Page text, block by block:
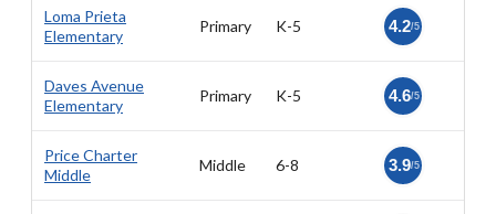
Loma Prieta
Elementary
Primary K-5 4.2/5
Daves Avenue
Elementary
Primary K-5 4.6/5
Price Charter
Middle
Middle 6-8 3.9/5